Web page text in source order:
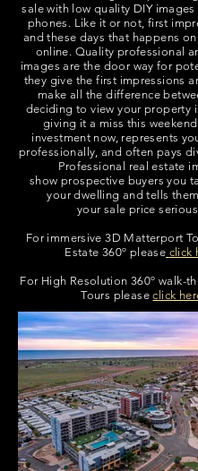
sale with low quality DIY
phones. Like it or not, first
and these days that happens
online. Quality professional
images are the door way for
they give the first impressions
make all the difference
deciding to view your property
giving it a miss this weekend.
investment now, represents
professionally, and often pays
Professional real estate
show prospective buyers you
your dwelling and tells
your sale price
For immersive 3D Matterport
Estate 360º please click
For High Resolution 360º walk-
Tours pleaseclick